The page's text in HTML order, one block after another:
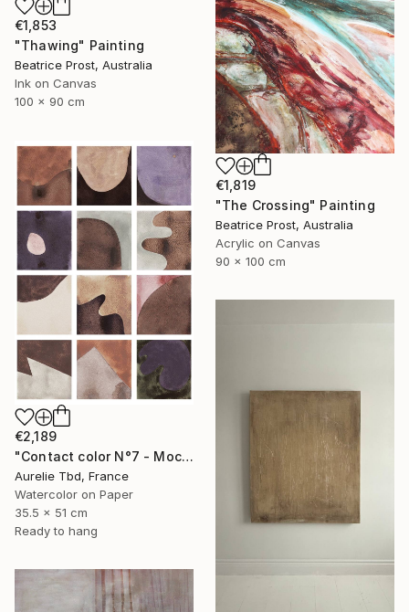
€1,853
"Thawing" Painting
Beatrice Prost, Australia
Ink on Canvas
100 x 90 cm
€1,819
"The Crossing" Painting
Beatrice Prost, Australia
Acrylic on Canvas
90 x 100 cm
€2,189
"Contact color N°7 - Mocha mousse" Painting
Aurelie Tbd, France
Watercolor on Paper
35.5 x 51 cm
Ready to hang